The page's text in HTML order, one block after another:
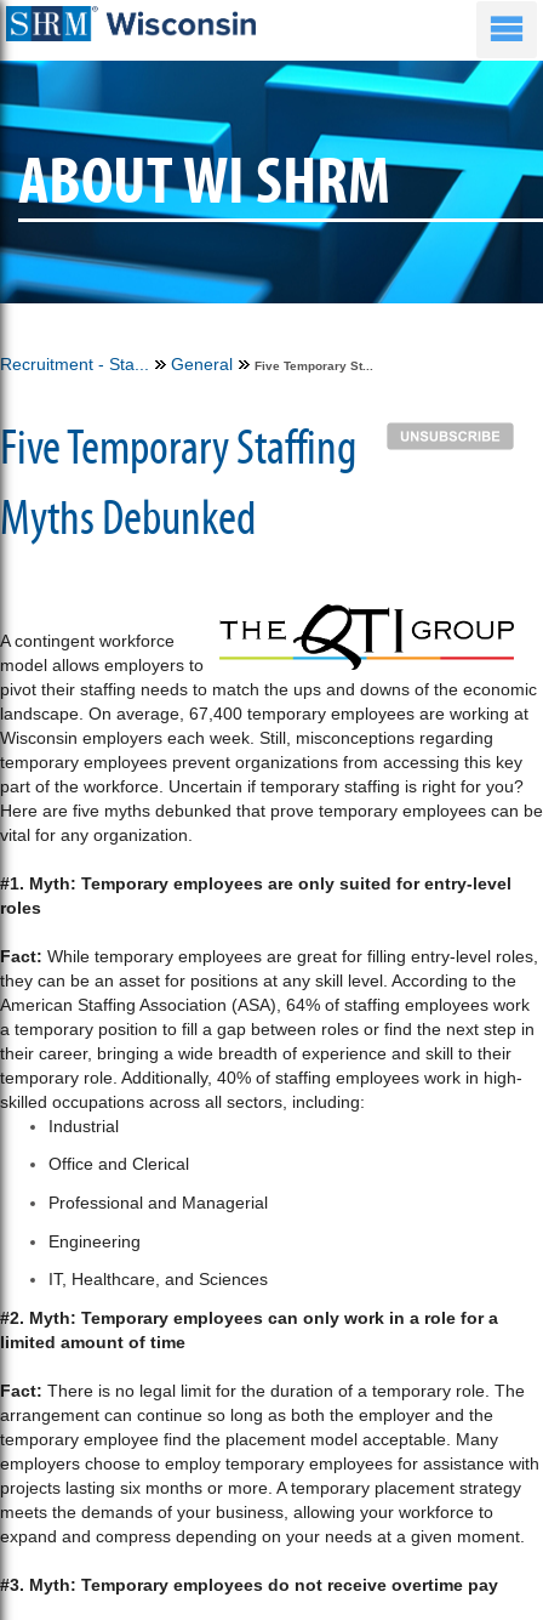
ABOUT WI SHRM
Recruitment - Sta... General Five Temporary St...
Five Temporary Staffing
Myths Debunked
A contingent workforce
model allows employers to
pivot their staffing needs to match the ups and downs of the economic
landscape. On average, 67,400 temporary employees are working at
Wisconsin employers each week. Still, misconceptions regarding
temporary employees prevent organizations from accessing this key
part of the workforce. Uncertain if temporary staffing is right for you?
Here are five myths debunked that prove temporary employees can be
vital for any organization.
#1. Myth: Temporary employees are only suited for entry-level
roles
Fact: While temporary employees are great for filling entry-level roles,
they can be an asset for positions at any skill level. According to the
American Staffing Association (ASA), 64% of staffing employees work
a temporary position to fill a gap between roles or find the next step in
their career, bringing a wide breadth of experience and skill to their
temporary role. Additionally, 40% of staffing employees work in high-
skilled occupations across all sectors, including:
Industrial
Office and Clerical
Professional and Managerial
Engineering
IT, Healthcare, and Sciences
#2. Myth: Temporary employees can only work in a role for a
limited amount of time
Fact: There is no legal limit for the duration of a temporary role. The
arrangement can continue so long as both the employer and the
temporary employee find the placement model acceptable. Many
employers choose to employ temporary employees for assistance with
projects lasting six months or more. A temporary placement strategy
meets the demands of your business, allowing your workforce to
expand and compress depending on your needs at a given moment.
#3. Myth: Temporary employees do not receive overtime pay